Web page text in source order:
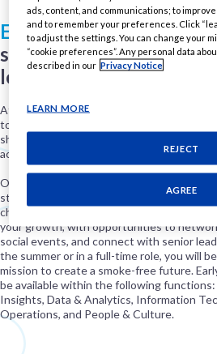
Early Careers
summer internships
level roles.
At PMI U.S., you won’t just start a
to build a future-focused business
shaping a purpose-led career path
accountability, and progress.
Our 10-week summer internship program
students meaningful experiences as they
challenges. As a PMI U.S. intern, you’ll
your growth, with opportunities to
social events, and connect with senior
the summer or in a full-time role, you will
mission to create a smoke-free future.
be available within the following functions:
Insights, Data & Analytics, Information
Operations, and People & Culture.
ads, content, and communications; to
and to remember your preferences. Click
to adjust the settings. You can change your
“cookie preferences”. Any personal data
described in our Privacy Notice
LEARN MORE
REJECT
AGREE